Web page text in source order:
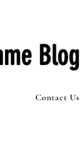
Blog
Contact Us